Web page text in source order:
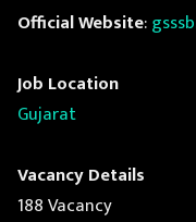
Official Website:
Job Location
Gujarat
Vacancy Details
188 Vacancy